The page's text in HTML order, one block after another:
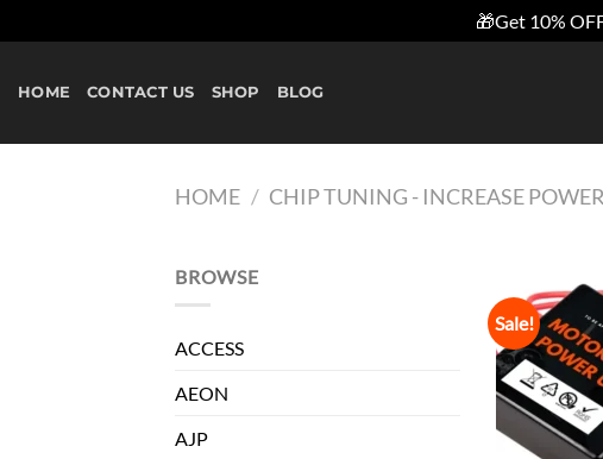
🎁Get 10%
HOME CONTACT US SHOP BLOG
HOME / CHIP TUNING - INCREASE POWER
BROWSE
ACCESS
AEON
AJP
Sale!